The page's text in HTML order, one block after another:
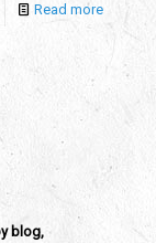
Read more
blog,